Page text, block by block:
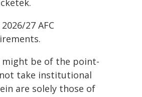
27 AFC
might be of the point-
take institutional
are solely those of